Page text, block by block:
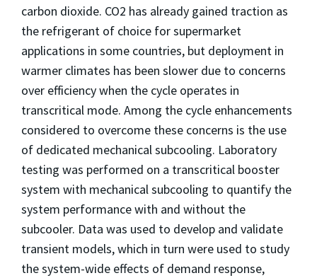
carbon dioxide. CO2 has already gained traction as
the refrigerant of choice for supermarket
applications in some countries, but deployment in
warmer climates has been slower due to concerns
over efficiency when the cycle operates in
transcritical mode. Among the cycle enhancements
considered to overcome these concerns is the use
of dedicated mechanical subcooling. Laboratory
testing was performed on a transcritical booster
system with mechanical subcooling to quantify the
system performance with and without the
subcooler. Data was used to develop and validate
transient models, which in turn were used to study
the system-wide effects of demand response,